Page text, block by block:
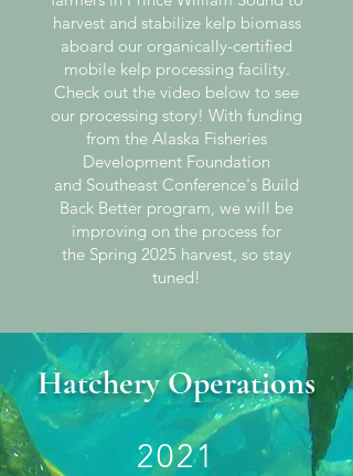
harvest and stabilize kelp biomass
aboard our organically-certified
mobile kelp processing facility.
Check out the video below to see
our processing story! With funding
from the Alaska Fisheries
Development Foundation
and Southeast Conference's Build
Back Better program, we will be
improving on the process for
the Spring 2025 harvest, so stay
tuned!
Hatchery Operations
2021